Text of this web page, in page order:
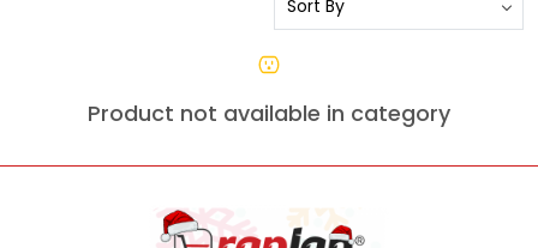
Product not available in category